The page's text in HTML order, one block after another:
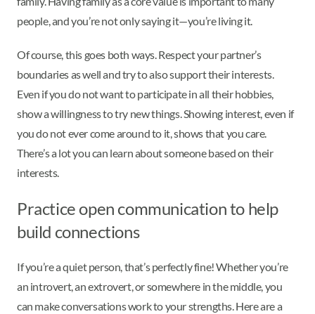
people, and you’re not only saying it—you’re living it.
Of course, this goes both ways. Respect your partner’s
boundaries as well and try to also support their interests.
Even if you do not want to participate in all their hobbies,
show a willingness to try new things. Showing interest, even if
you do not ever come around to it, shows that you care.
There’s a lot you can learn about someone based on their
interests.
Practice open communication to help
build connections
If you’re a quiet person, that’s perfectly fine! Whether you’re
an introvert, an extrovert, or somewhere in the middle, you
can make conversations work to your strengths. Here are a